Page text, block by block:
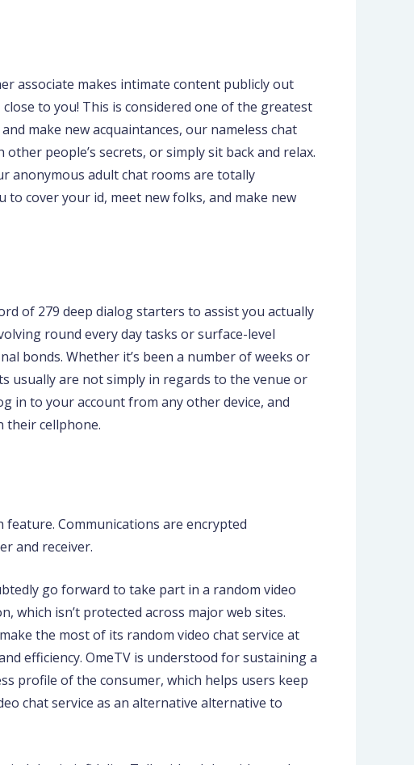
associate makes intimate content publicly out
to you! This is considered one of the greatest
make new acquaintances, our nameless chat
people’s secrets, or simply sit back and relax.
anonymous adult chat rooms are totally
cover your id, meet new folks, and make new
of 279 deep dialog starters to assist you actually
round every day tasks or surface-level
bonds. Whether it’s been a number of weeks or
usually are not simply in regards to the venue or
in to your account from any other device, and
their cellphone.
feature. Communications are encrypted
and receiver.
go forward to take part in a random video
which isn’t protected across major web sites.
the most of its random video chat service at
efficiency. OmeTV is understood for sustaining a
profile of the consumer, which helps users keep
chat service as an alternative alternative to